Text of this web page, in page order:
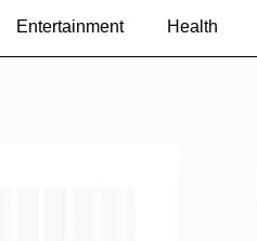
Entertainment Health